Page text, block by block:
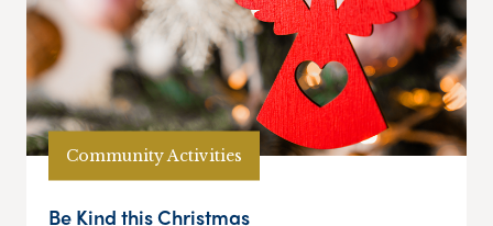
Community Activities
Be Kind this Christmas